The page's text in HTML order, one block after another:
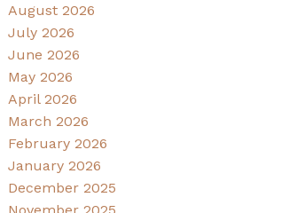
August 2026
July 2026
June 2026
May 2026
April 2026
March 2026
February 2026
January 2026
December 2025
November 2025